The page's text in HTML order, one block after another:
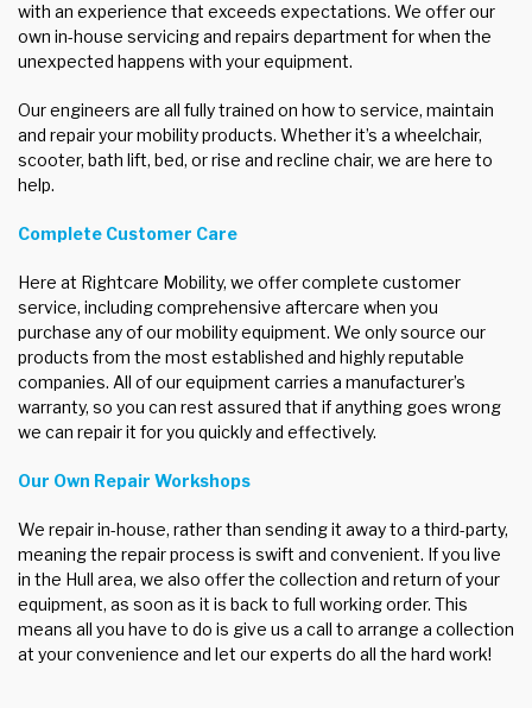
with an experience that exceeds expectations. We offer our
own in-house servicing and repairs department for when the
unexpected happens with your equipment.
Our engineers are all fully trained on how to service, maintain
and repair your mobility products. Whether it’s a wheelchair,
scooter, bath lift, bed, or rise and recline chair, we are here to
help.
Complete Customer Care
Here at Rightcare Mobility, we offer complete customer
service, including comprehensive aftercare when you
purchase any of our mobility equipment. We only source our
products from the most established and highly reputable
companies. All of our equipment carries a manufacturer’s
warranty, so you can rest assured that if anything goes wrong
we can repair it for you quickly and effectively.
Our Own Repair Workshops
We repair in-house, rather than sending it away to a third-party,
meaning the repair process is swift and convenient. If you live
in the Hull area, we also offer the collection and return of your
equipment, as soon as it is back to full working order. This
means all you have to do is give us a call to arrange a collection
at your convenience and let our experts do all the hard work!